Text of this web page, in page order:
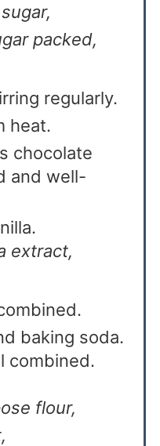
packed,
regularly.
heat.
chocolate
and well-
extract,
baking soda.
combined.
flour,